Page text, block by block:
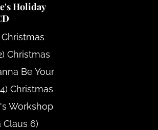
Holiday
Christmas
Christmas
Be Your
Christmas
Workshop
Claus 6)